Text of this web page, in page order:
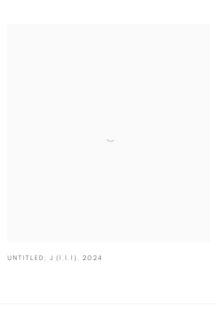
UNTITLED; J (1,1,1) , 2024